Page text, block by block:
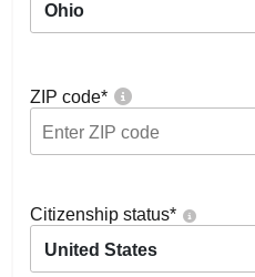
Ohio
ZIP code*
Citizenship status*
United States